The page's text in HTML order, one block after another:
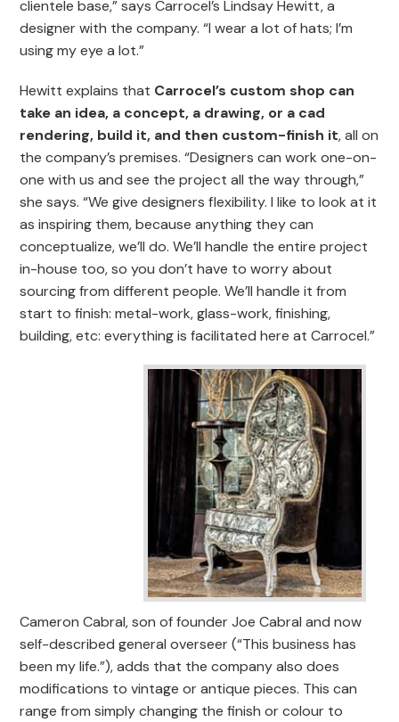
clientele base,” says Carrocel’s Lindsay Hewitt, a
designer with the company. “I wear a lot of hats; I’m
using my eye a lot.”
Hewitt explains that Carrocel’s custom shop can
take an idea, a concept, a drawing, or a cad
rendering, build it, and then custom-finish it, all on
the company’s premises. “Designers can work one-on-
one with us and see the project all the way through,”
she says. “We give designers flexibility. I like to look at it
as inspiring them, because anything they can
conceptualize, we’ll do. We’ll handle the entire project
in-house too, so you don’t have to worry about
sourcing from different people. We’ll handle it from
start to finish: metal-work, glass-work, finishing,
building, etc: everything is facilitated here at Carrocel.”
Cameron Cabral, son of founder Joe Cabral and now
self-described general overseer (“This business has
been my life.”), adds that the company also does
modifications to vintage or antique pieces. This can
range from simply changing the finish or colour to